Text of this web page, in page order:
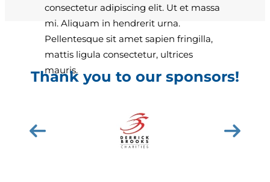
consectetur adipiscing elit. Ut et massa
mi. Aliquam in hendrerit urna.
Pellentesque sit amet sapien fringilla,
mattis ligula consectetur, ultrices
mauris.
Thank you to our sponsors!